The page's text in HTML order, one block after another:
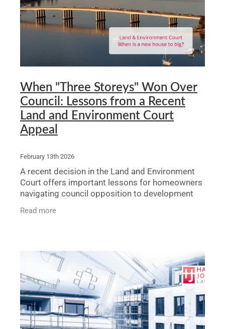
When "Three Storeys" Won Over
Council: Lessons from a Recent
Land and Environment Court
Appeal
February 13th 2026
A recent decision in the Land and Environment
Court offers important lessons for homeowners
navigating council opposition to development
applications. In Robinson v Georges River
Council, the Court
Read more